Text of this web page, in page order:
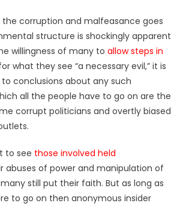
corruption and malfeasance goes
structure is shockingly apparent
willingness of many to allow steps in
what they see “a necessary evil,” it is
conclusions about any such
all the people have to go on are the
corrupt politicians and overtly biased
to see those involved held
abuses of power and manipulation of
still put their faith. But as long as
to go on then anonymous insider